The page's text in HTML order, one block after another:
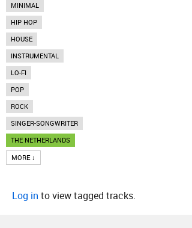
MINIMAL
HIP HOP
HOUSE
INSTRUMENTAL
LO-FI
POP
ROCK
SINGER-SONGWRITER
THE NETHERLANDS
MORE ↓
Log in to view tagged tracks.